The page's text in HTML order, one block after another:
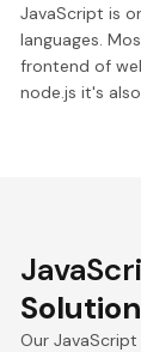
JavaScript is
languages.
frontend of
node.js it's
Our